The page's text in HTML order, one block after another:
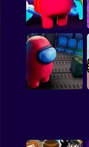
Among Us.io
Among Dash